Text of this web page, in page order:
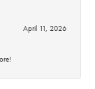
April 11, 2026